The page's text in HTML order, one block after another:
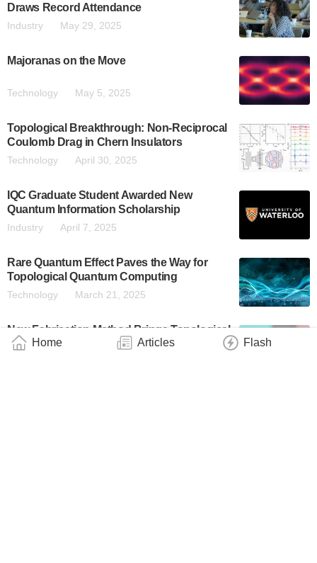
Home Articles Flash
Draws Record Attendance
Industry May 29, 2025
Majoranas on the Move
Technology May 5, 2025
Topological Breakthrough: Non-Reciprocal
Coulomb Drag in Chern Insulators
Technology April 30, 2025
IQC Graduate Student Awarded New
Quantum Information Scholarship
Industry April 7, 2025
Rare Quantum Effect Paves the Way for
Topological Quantum Computing
Technology March 21, 2025
New Fabrication Method Brings Topological
Quantum Computing a Step Closer to